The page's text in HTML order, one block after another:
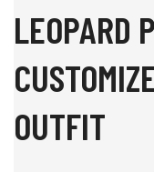
LEOPARD
OUTFIT